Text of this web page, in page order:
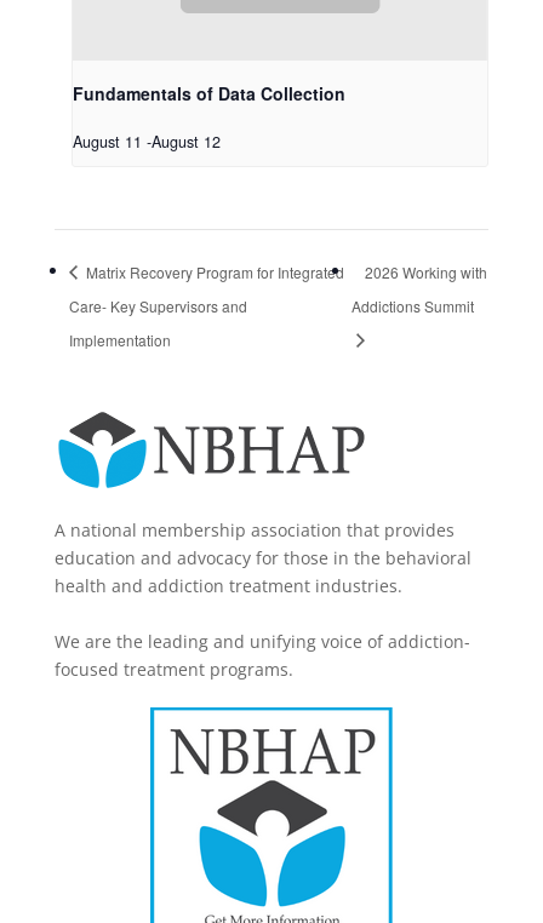
Fundamentals of Data Collection
August 11 -August 12
Matrix Recovery Program for Integrated
Care- Key Supervisors and
Implementation
2026 Working with
Addictions Summit
A national membership association that provides
education and advocacy for those in the behavioral
health and addiction treatment industries.
We are the leading and unifying voice of addiction-
focused treatment programs.